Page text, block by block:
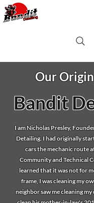
Our
Bandit
I am Nicholas Presley,
Detailing. I had originally
cars the mechanic route
Community and Technical
learned that it was not for
frame, I was cleaning my
neighbor saw me cleaning my